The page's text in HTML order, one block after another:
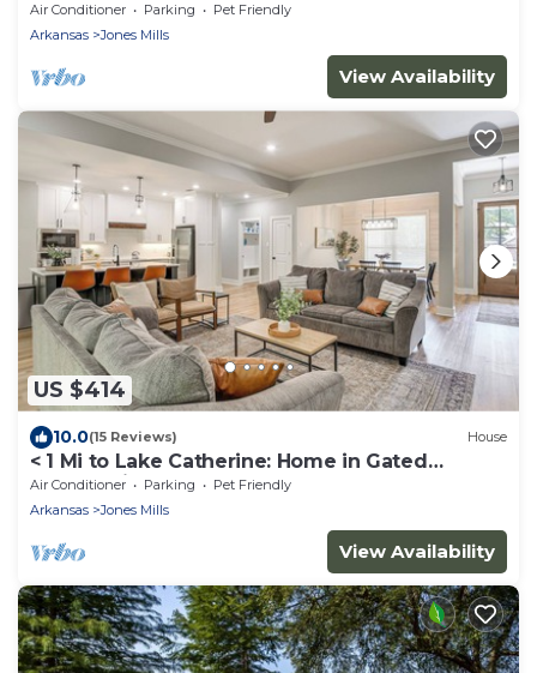
Air Conditioner Parking
Pet Friendly
Arkansas
Jones Mills
View Availability
US $414
10.0(15 Reviews) House
< 1 Mi to Lake Catherine: Home in Gated
Community!
Air Conditioner Parking
Pet Friendly
Arkansas
Jones Mills
View Availability